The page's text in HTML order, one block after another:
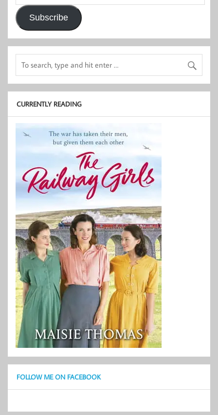
Subscribe
CURRENTLY READING
FOLLOW ME ON FACEBOOK